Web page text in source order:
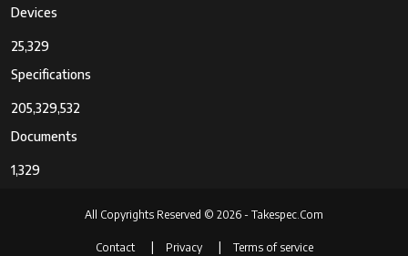
Devices
25,329
Specifications
205,329,532
Documents
1,329
All Copyrights Reserved © 2026 - Takespec.Com
Contact Privacy Terms of service